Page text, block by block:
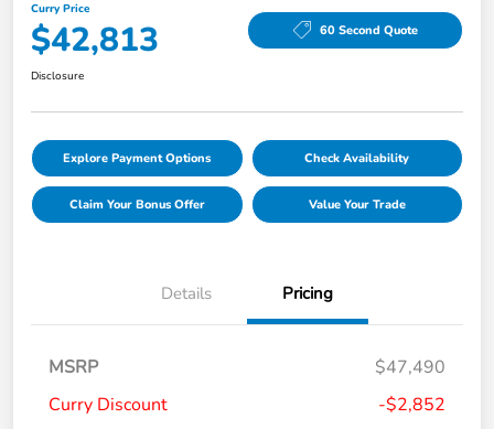
Curry Price
$42,813 60 Second Quote
Disclosure
Explore Payment Options Check Availability
Claim Your Bonus Offer Value Your Trade
Details Pricing
MSRP
$47,490
Curry Discount
-$2,852